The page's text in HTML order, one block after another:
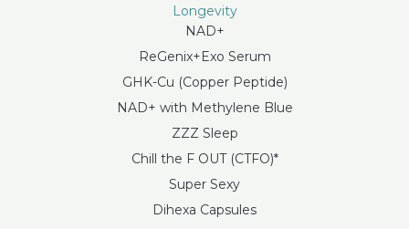
Longevity
NAD+
ReGenix+Exo Serum
GHK-Cu (Copper Peptide)
NAD+ with Methylene Blue
ZZZ Sleep
Chill the F OUT (CTFO)*
Super Sexy
Dihexa Capsules